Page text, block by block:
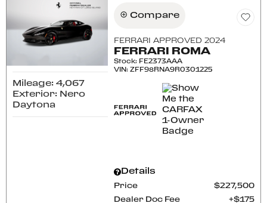
Mileage: 4,067
Exterior: Nero
Daytona
Compare
FERRARI APPROVED 2024
FERRARI ROMA
Stock: FE2373AAA
VIN:ZFF98RNA9R0301225
Details
Price $227,500
Dealer Doc Fee $175